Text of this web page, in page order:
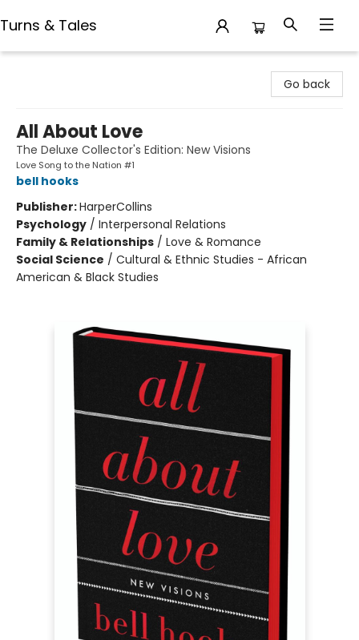
Turns & Tales
Go back
All About Love
The Deluxe Collector's Edition: New Visions
Love Song to the Nation #1
bell hooks
Publisher:HarperCollins
Psychology / Interpersonal Relations
Family & Relationships / Love & Romance
Social Science / Cultural & Ethnic Studies - African
American & Black Studies